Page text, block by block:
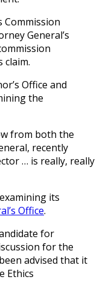
Commission
General’s
claim.
Office and
the
from both the
recently
… is really, really
its
Office.
for
for the
advised that it
Ethics